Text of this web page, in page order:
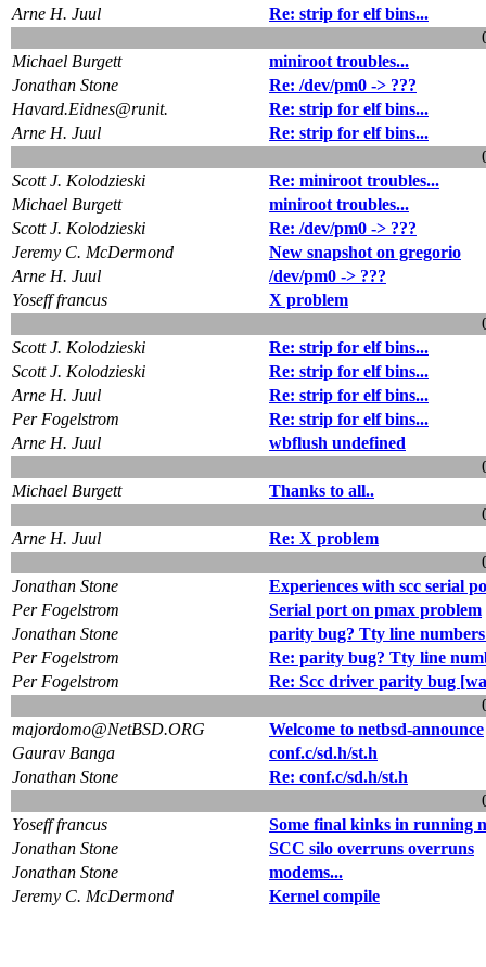
Arne H. Juul
Re: strip for elf bins...
Michael Burgett
miniroot troubles...
Jonathan Stone
Re: /dev/pm0 -> ???
Havard.Eidnes@runit.
Re: strip for elf bins...
Arne H. Juul
Re: strip for elf bins...
Scott J. Kolodzieski
Re: miniroot troubles...
Michael Burgett
miniroot troubles...
Scott J. Kolodzieski
Re: /dev/pm0 -> ???
Jeremy C. McDermond
New snapshot on gregorio
Arne H. Juul
/dev/pm0 -> ???
Yoseff francus
X problem
Scott J. Kolodzieski
Re: strip for elf bins...
Scott J. Kolodzieski
Re: strip for elf bins...
Arne H. Juul
Re: strip for elf bins...
Per Fogelstrom
Re: strip for elf bins...
Arne H. Juul
wbflush undefined
Michael Burgett
Thanks to all..
Arne H. Juul
Re: X problem
Jonathan Stone
Experiences with scc serial
Per Fogelstrom
Serial port on pmax problem
Jonathan Stone
parity bug? Tty line
Per Fogelstrom
Re: parity bug? Tty line
Per Fogelstrom
Re: Scc driver parity bug
majordomo@NetBSD.ORG
Welcome to netbsd-announce
Gaurav Banga
conf.c/sd.h/st.h
Jonathan Stone
Re: conf.c/sd.h/st.h
Yoseff francus
Some final kinks in running
Jonathan Stone
SCC silo overruns overruns
Jonathan Stone
modems...
Jeremy C. McDermond
Kernel compile